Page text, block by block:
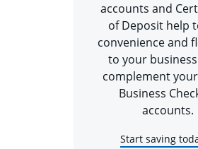
accounts and
of Deposit help
convenience and
to your
complement
Business
accounts.
Start saving